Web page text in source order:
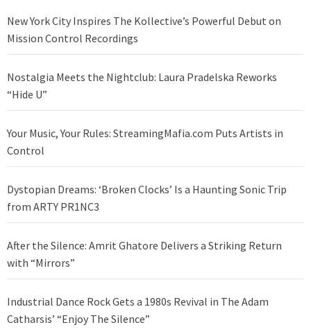
New York City Inspires The Kollective’s Powerful Debut on
Mission Control Recordings
Nostalgia Meets the Nightclub: Laura Pradelska Reworks
“Hide U”
Your Music, Your Rules: StreamingMafia.com Puts Artists in
Control
Dystopian Dreams: ‘Broken Clocks’ Is a Haunting Sonic Trip
from ARTY PR1NC3
After the Silence: Amrit Ghatore Delivers a Striking Return
with “Mirrors”
Industrial Dance Rock Gets a 1980s Revival in The Adam
Catharsis’ “Enjoy The Silence”